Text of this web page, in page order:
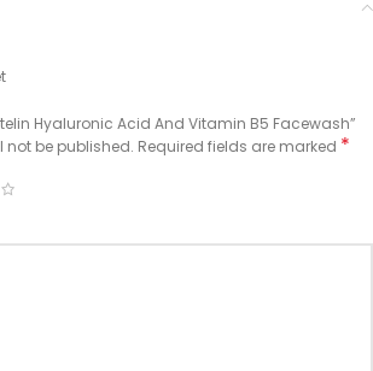
Hyaluronic Acid And Vitamin B5 Facewash”
not be published. Required fields are marked *